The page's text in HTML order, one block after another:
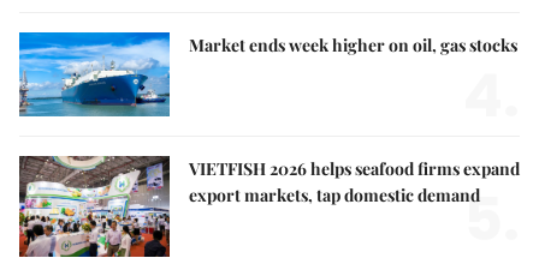
Market ends week higher on oil, gas stocks
VIETFISH 2026 helps seafood firms expand
export markets, tap domestic demand
5.